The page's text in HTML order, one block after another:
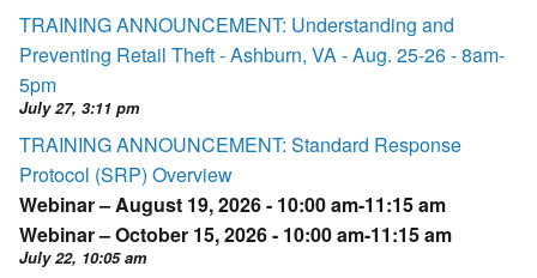
TRAINING ANNOUNCEMENT: Understanding and
Preventing Retail Theft - Ashburn, VA - Aug. 25-26 - 8am-
5pm
July 27, 3:11 pm
TRAINING ANNOUNCEMENT: Standard Response
Protocol (SRP) Overview
Webinar – August 19, 2026 - 10:00 am-11:15 am
Webinar – October 15, 2026 - 10:00 am-11:15 am
July 22, 10:05 am